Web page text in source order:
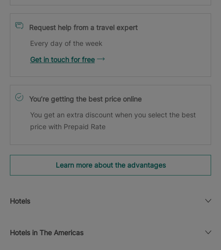
Request help from a travel expert
Every day of the week
Get in touch for free
You’re getting the best price online
You get an extra discount when you select the best
price with Prepaid Rate
Learn more about the advantages
Hotels
Hotels in The Americas